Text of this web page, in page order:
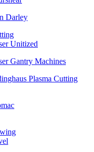
Darley
Unitized
Gantry Machines
Plasma Cutting